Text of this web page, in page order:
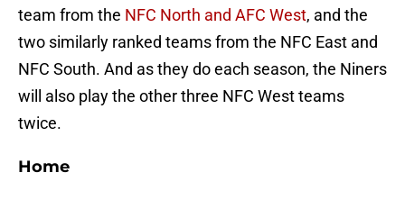
team from the NFC North and AFC West, and the
two similarly ranked teams from the NFC East and
NFC South. And as they do each season, the Niners
will also play the other three NFC West teams
twice.
Home